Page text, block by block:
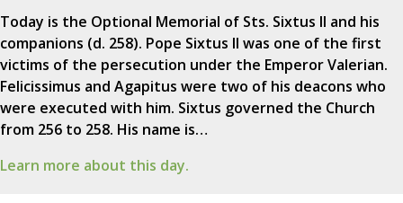
Today is the Optional Memorial of Sts. Sixtus II and his
companions (d. 258). Pope Sixtus II was one of the first
victims of the persecution under the Emperor Valerian.
Felicissimus and Agapitus were two of his deacons who
were executed with him. Sixtus governed the Church
from 256 to 258. His name is…
Learn more about this day.